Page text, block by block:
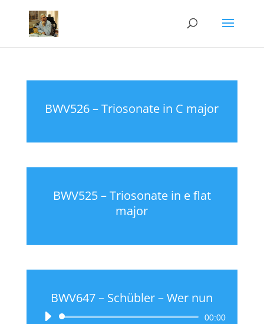
BWV526 – Triosonate in C major
BWV525 – Triosonate in e flat
major
BWV647 – Schübler – Wer nun
Audio
00:00